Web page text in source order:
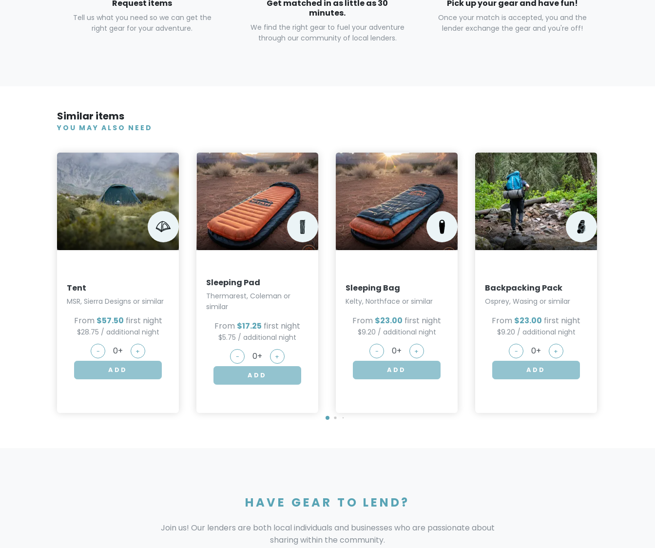
Request items
Tell us what you need so we can get the
right gear for your adventure.
Get matched in as little as 30
minutes.
We find the right gear to fuel your adventure
through our community of local lenders.
Pick up your gear and have fun!
Once your match is accepted, you and the
lender exchange the gear and you're off!
Similar items
YOU MAY ALSO NEED
Tent
MSR, Sierra Designs or similar
From $57.50 first night
$28.75 / additional night
- +
ADD
Sleeping Pad
Thermarest, Coleman or
similar
From $17.25 first night
$5.75 / additional night
- +
ADD
Sleeping Bag
Kelty, Northface or similar
From $23.00 first night
$9.20 / additional night
- +
ADD
Backpacking Pack
Osprey, Wasing or similar
From $23.00 first night
$9.20 / additional night
- +
ADD
HAVE GEAR TO LEND?
Join us! Our lenders are both local individuals and businesses who are passionate about
sharing within the community.